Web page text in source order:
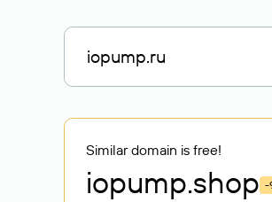
Similar domain is free!
iopump.shop -